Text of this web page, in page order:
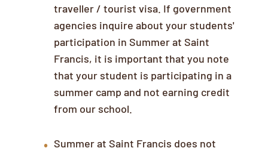
traveller / tourist visa. If government
agencies inquire about your students'
participation in Summer at Saint
Francis, it is important that you note
that your student is participating in a
summer camp and not earning credit
from our school.
Summer at Saint Francis does not